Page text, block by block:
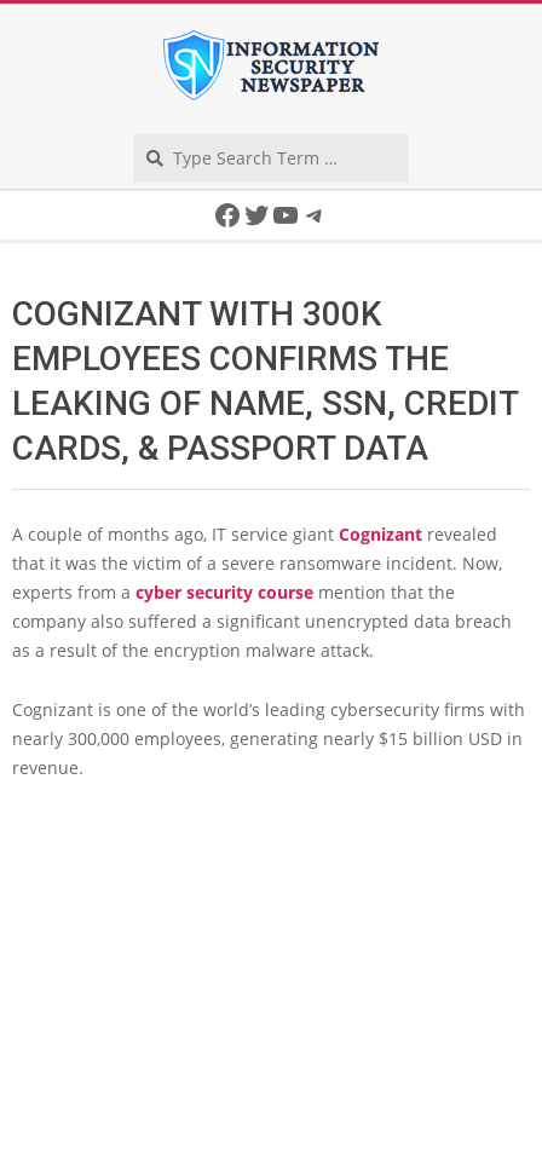
Facebook
Twitter
YouTube
Telegram
COGNIZANT WITH 300K
EMPLOYEES CONFIRMS THE
LEAKING OF NAME, SSN, CREDIT
CARDS, & PASSPORT DATA
A couple of months ago, IT service giant Cognizant revealed
that it was the victim of a severe ransomware incident. Now,
experts from a cyber security course mention that the
company also suffered a significant unencrypted data breach
as a result of the encryption malware attack.
Cognizant is one of the world’s leading cybersecurity firms with
nearly 300,000 employees, generating nearly $15 billion USD in
revenue.